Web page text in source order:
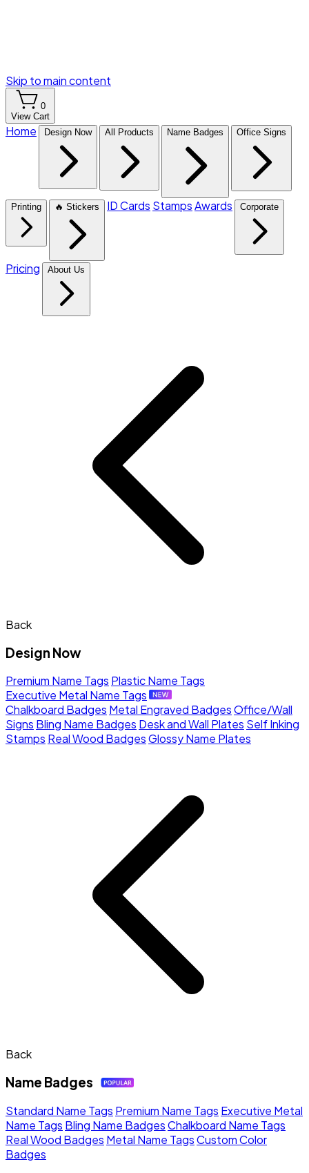
Skip to main content
0
View Cart
Home Design Now All Products Name Badges Office Signs
Printing 🔥 Stickers ID Cards StampsAwards Corporate
Pricing About Us
Back
Design Now
Premium Name Tags Plastic Name Tags
Executive Metal Name Tags
Chalkboard Badges Metal Engraved BadgesOffice/Wall
Signs Bling Name Badges Desk and Wall Plates Self Inking
Stamps Real Wood BadgesGlossy Name Plates
Back
Name Badges
Standard Name Tags Premium Name Tags Executive Metal
Name Tags Bling Name BadgesChalkboard Name Tags
Real Wood Badges Metal Name TagsCustom Color
Badges